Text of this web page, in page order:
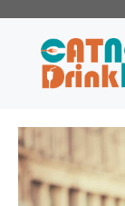
content